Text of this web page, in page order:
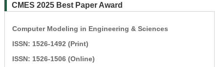
CMES 2025 Best Paper Award
Computer Modeling in Engineering & Sciences
ISSN: 1526-1492 (Print)
ISSN: 1526-1506 (Online)